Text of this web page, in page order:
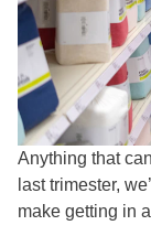
Anything that
last trimester,
make getting in